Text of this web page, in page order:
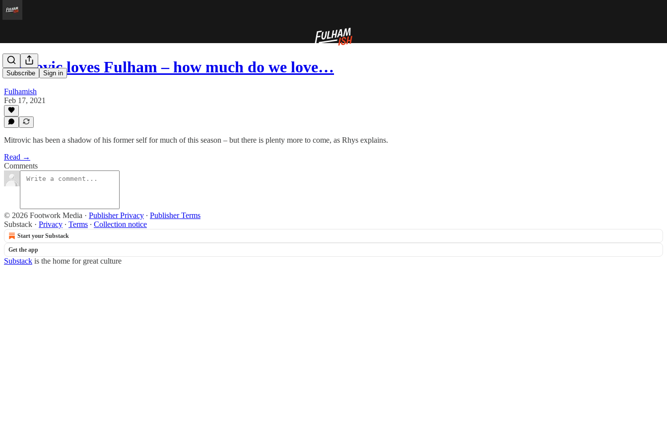
Subscribe Sign in
Mitrovic loves Fulham – how much do we love…
Fulhamish
Feb 17, 2021
Mitrovic has been a shadow of his former self for much of this season – but there is plenty more to come, as Rhys explains.
Read →
Comments
© 2026 Footwork Media · Publisher Privacy ∙ Publisher Terms
Substack · Privacy ∙ Terms ∙ Collection notice
Start your Substack
Get the app
Substack is the home for great culture